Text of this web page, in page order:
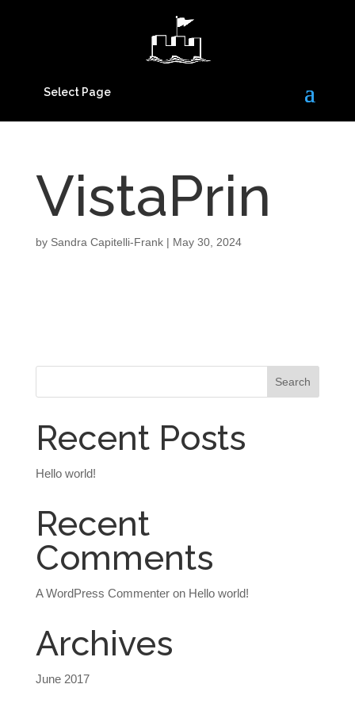
Select Page
VistaPrin
by Sandra Capitelli-Frank| May 30, 2024
Recent Posts
Hello world!
Recent
Comments
A WordPress Commenteron Hello world!
Archives
June 2017